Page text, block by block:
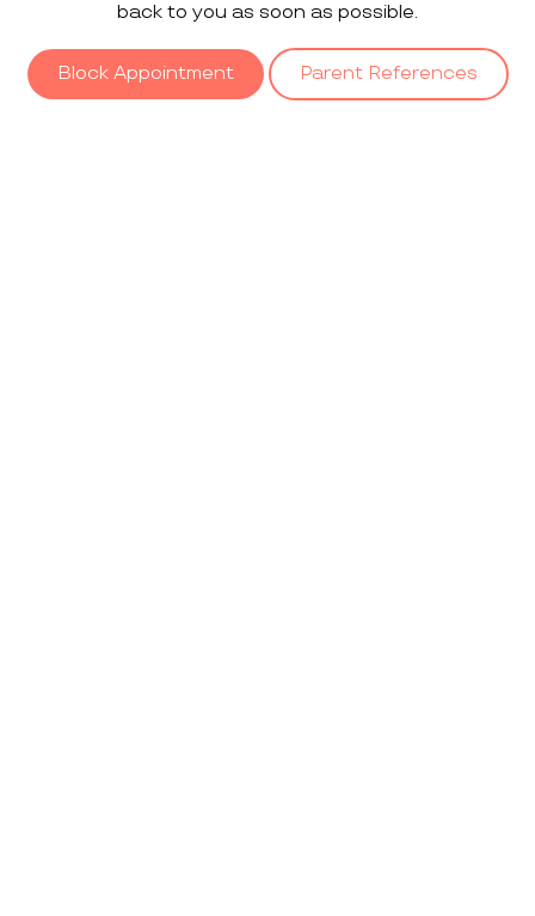
back to you as soon as possible.
Block Appointment Parent References